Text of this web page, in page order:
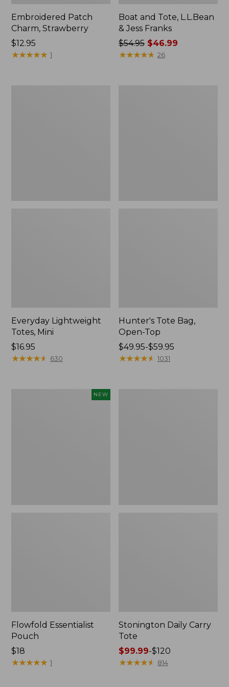
Embroidered Patch
Charm, Strawberry
Price:
$12.95
$12.95
★★★★★
★★★★★ 1
Boat and Tote, L.L.Bean
& Jess Franks
Price
was
$54.95 $46.99
★★★★★
★★★★★ 26
Everyday Lightweight
Totes, Mini
Price:
$16.95
$16.95
★★★★★
★★★★★ 630
Hunter's Tote Bag,
Open-Top
Price
range
$49.95-$59.95
★★★★★
★★★★★ 1031
NEW
Flowfold Essentialist
Pouch
Price:
$18
$18
★★★★★
★★★★★ 1
Stonington Daily Carry
Tote
Price
range
$99.99-$120
★★★★★
★★★★★ 814